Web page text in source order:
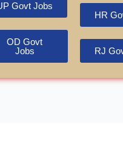
Govt Jobs
OD Govt
Jobs
HR
RJ